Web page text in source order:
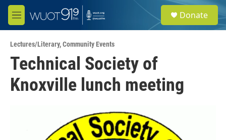
Skip to main content
M
e
u
e
a
Donate
Lectures/Literary,Community Events
Technical Society of
Knoxville lunch meeting